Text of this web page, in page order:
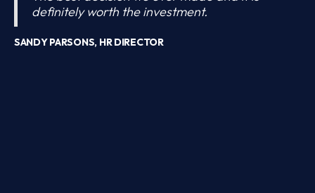
definitely worth the investment.
SANDY PARSONS, HR DIRECTOR